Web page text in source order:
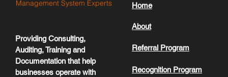
Management System Experts Home
About
Providing Consulting,
Auditing, Training and
Documentation that help
businesses operate with
Referral Program
Recognition Program